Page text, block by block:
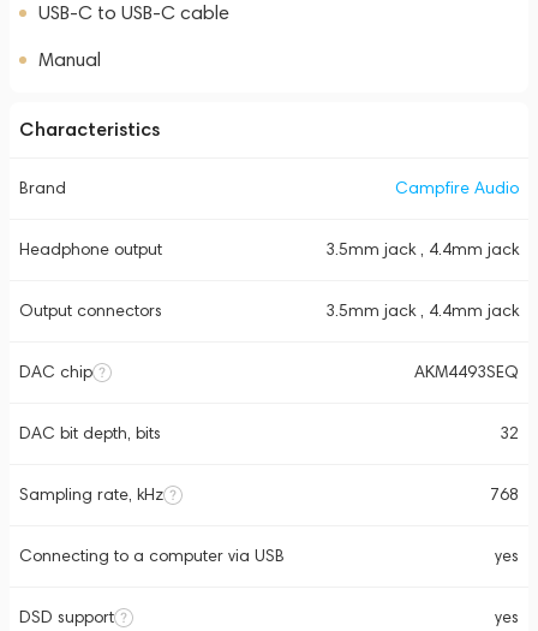
USB-C to USB-C cable
Manual
Characteristics
Brand Campfire Audio
Headphone output 3.5mm jack , 4.4mm jack
Output connectors 3.5mm jack , 4.4mm jack
DAC chip AKM4493SEQ
DAC bit depth, bits 32
Sampling rate, kHz 768
Connecting to a computer via USB yes
DSD support yes